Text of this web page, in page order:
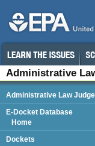
Administrative
Administrative Law
E-Docket Database
Home
Dockets